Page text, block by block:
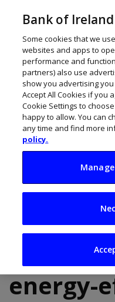
How to
energy-
Bank of
Some cookies that we
websites and apps to
performance and
partners) also use
show you advertising
Accept All Cookies if you
Cookie Settings to
happy to allow. You can
any time and find more
policy.